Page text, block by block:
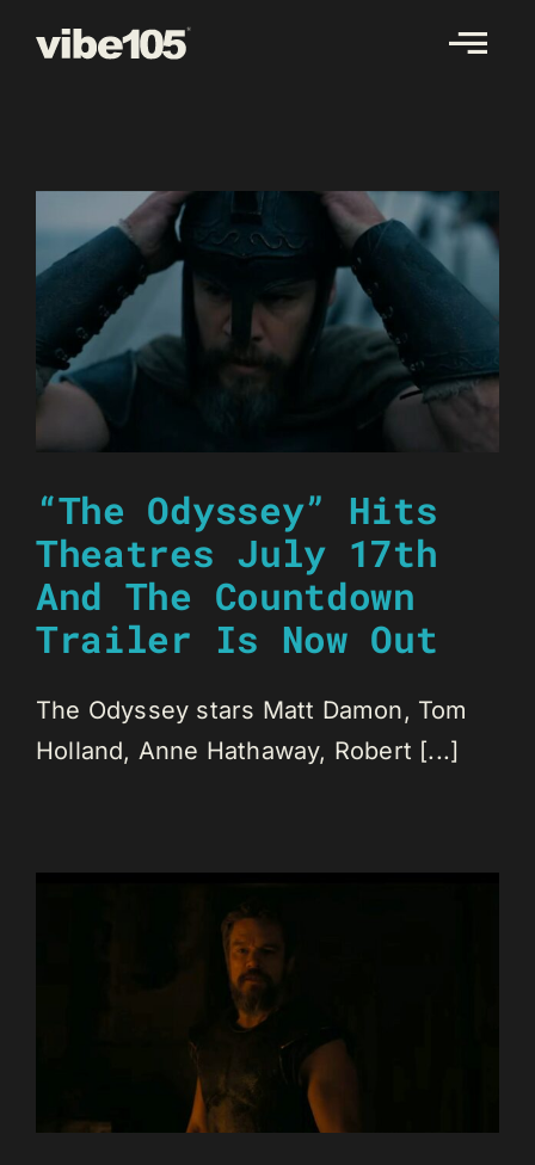
“The Odyssey” Hits
Theatres July 17th
And The Countdown
Trailer Is Now Out
The Odyssey stars Matt Damon, Tom
Holland, Anne Hathaway, Robert [...]